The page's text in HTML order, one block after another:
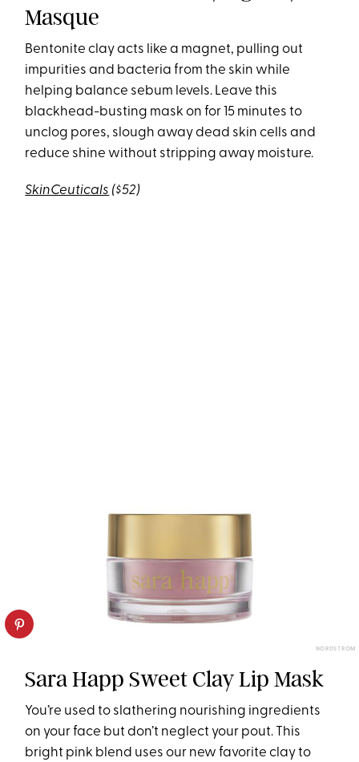
Masque
Bentonite clay acts like a magnet, pulling out
impurities and bacteria from the skin while
helping balance sebum levels. Leave this
blackhead-busting mask on for 15 minutes to
unclog pores, slough away dead skin cells and
reduce shine without stripping away moisture.
SkinCeuticals ($52)
NORDSTROM
Sara Happ Sweet Clay Lip Mask
You’re used to slathering nourishing ingredients
on your face but don’t neglect your pout. This
bright pink blend uses our new favorite clay to